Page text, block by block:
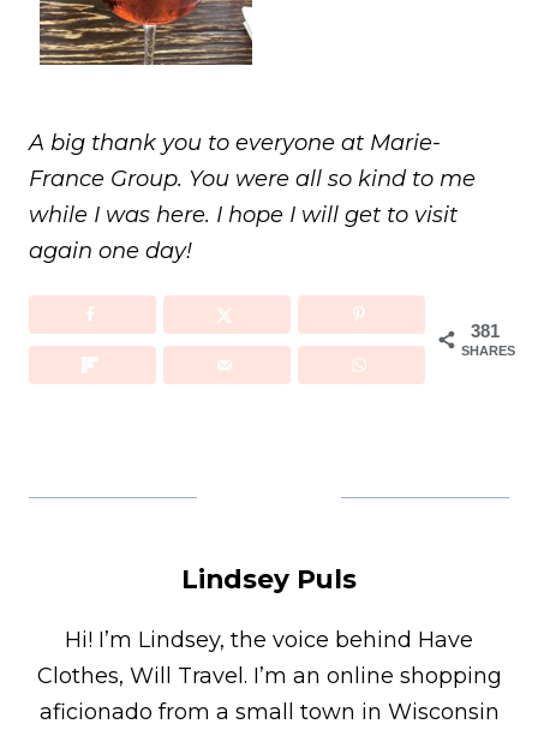
A big thank you to everyone at Marie-
France Group. You were all so kind to me
while I was here. I hope I will get to visit
again one day!
381
SHARES
Lindsey Puls
Hi! I’m Lindsey, the voice behind Have
Clothes, Will Travel. I’m an online shopping
aficionado from a small town in Wisconsin